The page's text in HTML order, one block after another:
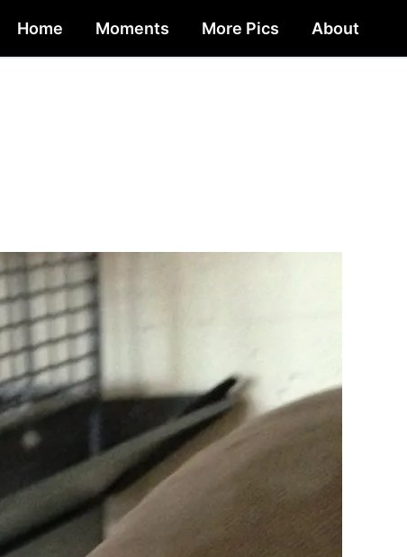
Home Moments More Pics About